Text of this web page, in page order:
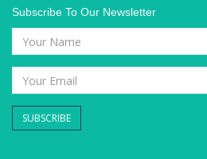
Subscribe To Our Newsletter
SUBSCRIBE